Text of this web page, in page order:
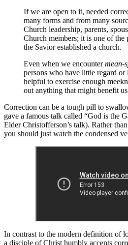
If we are open to it, needed
many forms and from many
Church leadership, parents,
Church members; it is one of the
the Savior established a church.
Even when we encountermean-
persons who have little regard
helpful to exercise enough
out anything that might benefit
Correction can be a tough pill to
gave a famous talk called “God is the
Elder Christofferson’s talk). Rather
you should just watch the condensed
In contrast to the modern definition of
a disciple of Christ humbly accepts